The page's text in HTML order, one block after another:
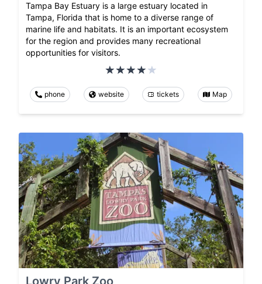
Tampa Bay Estuary is a large estuary located in
Tampa, Florida that is home to a diverse range of
marine life and habitats. It is an important ecosystem
for the region and provides many recreational
opportunities for visitors.
phone website tickets Map
Lowry Park Zoo